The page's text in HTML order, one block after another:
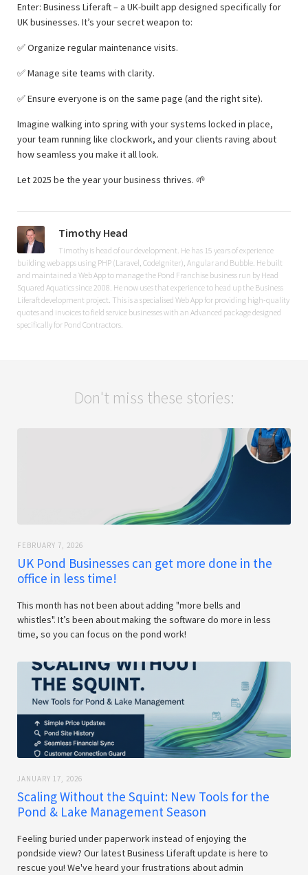
Enter: Business Liferaft – a UK-built app designed specifically for
UK businesses. It’s your secret weapon to:
✅ Organize regular maintenance visits.
✅ Manage site teams with clarity.
✅ Ensure everyone is on the same page (and the right site).
Imagine walking into spring with your systems locked in place,
your team running like clockwork, and your clients raving about
how seamless you make it all look.
Let 2025 be the year your business thrives. 🌱
Timothy Head
Timothy is head of our development. He has 15 years of experience
building web apps using PHP (Laravel, CodeIgniter), Angular and Bubble. He built
and maintained a Web App to manage the Pond Franchise business run by Head
Squared Aquatics since 2008. He now uses that experience to head up the Business
Liferaft development project. This is a specialised Web App for providing high-quality
quotes and invoices to field service businesses with an Advanced package designed
specifically for Pond Contractors.
Don't miss these stories:
FEBRUARY 7, 2026
UK Pond Businesses can get more done in the
office in less time!
This month has not been about adding "more bells and
whistles". It’s been about making the software do more in less
time, so you can focus on the pond work!
JANUARY 17, 2026
Scaling Without the Squint: New Tools for the
Pond & Lake Management Season
Feeling buried under paperwork instead of enjoying the
pondside view? Our latest Business Liferaft update is here to
rescue you! We've heard your frustrations about admin